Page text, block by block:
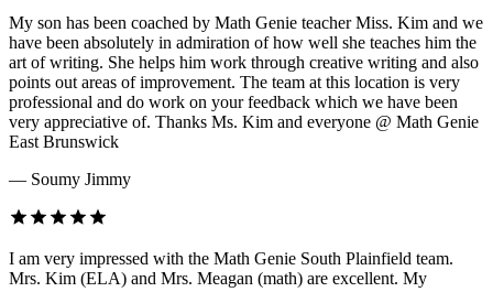
My son has been coached by Math Genie teacher Miss. Kim and we
have been absolutely in admiration of how well she teaches him the
art of writing. She helps him work through creative writing and also
points out areas of improvement. The team at this location is very
professional and do work on your feedback which we have been
very appreciative of. Thanks Ms. Kim and everyone @ Math Genie
East Brunswick
— Soumy Jimmy
I am very impressed with the Math Genie South Plainfield team.
Mrs. Kim (ELA) and Mrs. Meagan (math) are excellent. My